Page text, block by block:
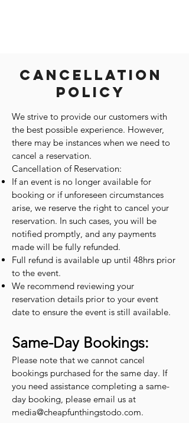
Cancellation
Policy
We strive to provide our customers with
the best possible experience. However,
there may be instances when we need to
cancel a reservation.
Cancellation of Reservation:
If an event is no longer available for
booking or if unforeseen circumstances
arise, we reserve the right to cancel your
reservation. In such cases, you will be
notified promptly, and any payments
made will be fully refunded.
Full refund is available up until 48hrs prior
to the event.
We recommend reviewing your
reservation details prior to your event
date to ensure the event is still available.
Same-Day Bookings:
Please note that we cannot cancel
bookings purchased for the same day. If
you need assistance completing a same-
day booking, please email us at
media@cheapfunthingstodo.com.